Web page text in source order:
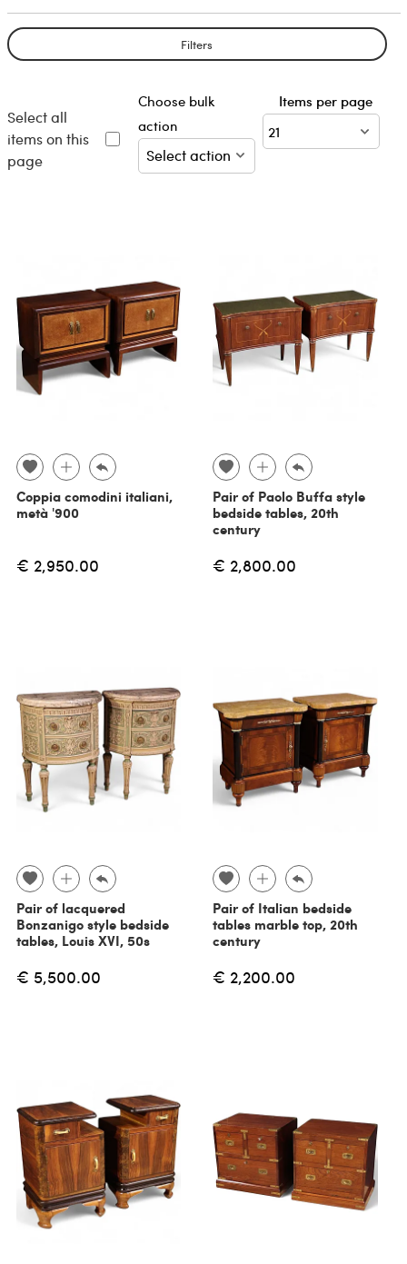
Filters
Select all
items on this
page
Choose bulk
action
Items per page
Coppia comodini italiani,
metà '900
€ 2,950.00
Pair of Paolo Buffa style
bedside tables, 20th
century
€ 2,800.00
Pair of lacquered
Bonzanigo style bedside
tables, Louis XVI, 50s
€ 5,500.00
Pair of Italian bedside
tables marble top, 20th
century
€ 2,200.00